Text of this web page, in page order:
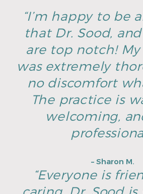
“I’m happy to be
that Dr. Sood,
are top notch!
was extremely
no discomfort
The practice is
welcoming,
– Sharon M.
“Everyone is